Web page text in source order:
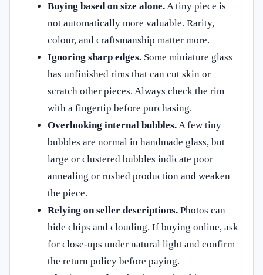
Buying based on size alone.A tiny piece is
not automatically more valuable. Rarity,
colour, and craftsmanship matter more.
Ignoring sharp edges. Some miniature glass
has unfinished rims that can cut skin or
scratch other pieces. Always check the rim
with a fingertip before purchasing.
Overlooking internal bubbles.A few tiny
bubbles are normal in handmade glass, but
large or clustered bubbles indicate poor
annealing or rushed production and weaken
the piece.
Relying on seller descriptions. Photos can
hide chips and clouding. If buying online, ask
for close-ups under natural light and confirm
the return policy before paying.